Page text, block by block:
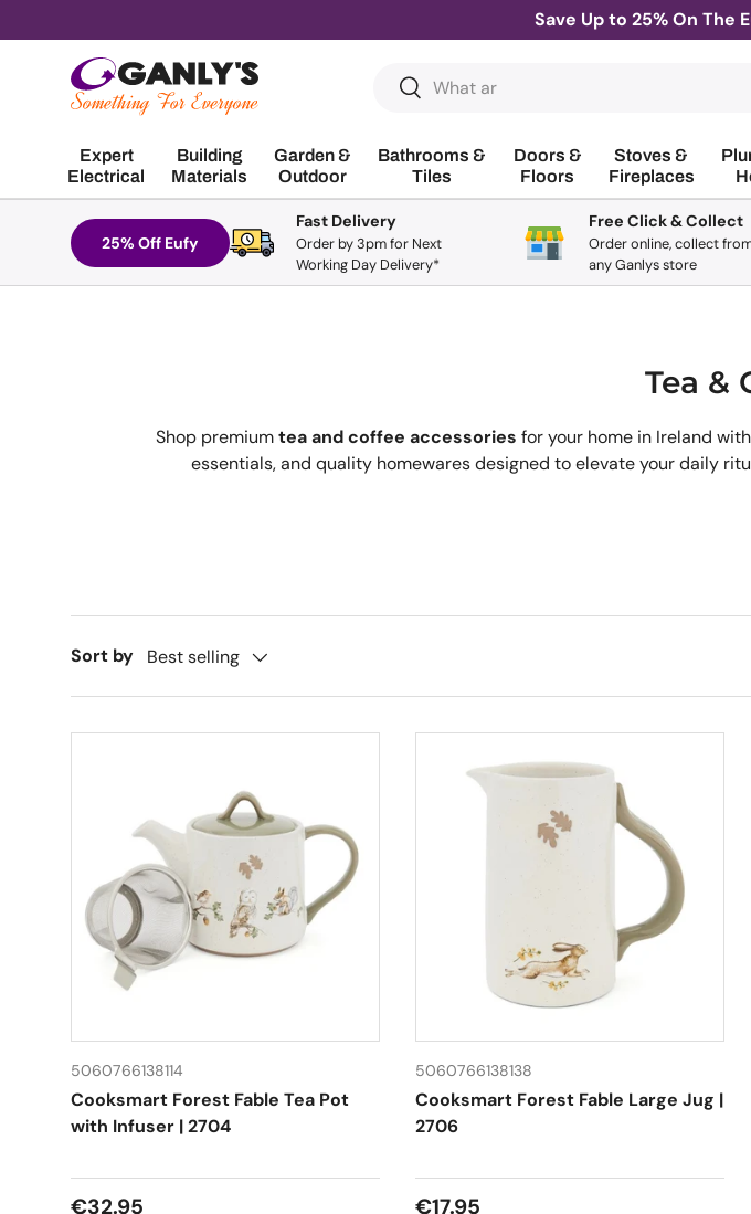
Save Up to 25% On The
Search
Search
Expert
Electrical
Building
Materials
Garden &
Outdoor
Bathrooms &
Tiles
Doors &
Floors
Stoves &
Fireplaces
25% Off Eufy
Fast Delivery
Order by 3pm for Next
Working Day Delivery*
Free Click & Collect
Order online, collect
any Ganlys store
Tea &
Shop premiumtea and coffee accessories for your home in Ireland
essentials, and quality homewares designed to elevate your daily
Sort by Best selling
5060766138114
Cooksmart Forest Fable Tea Pot
with Infuser | 2704
Regular price
€32.95
5060766138138
Cooksmart Forest Fable Large Jug |
2706
Regular price
€17.95